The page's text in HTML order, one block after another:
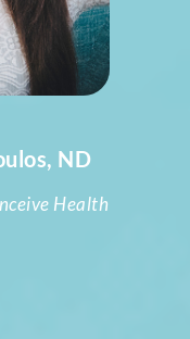
ND
Health